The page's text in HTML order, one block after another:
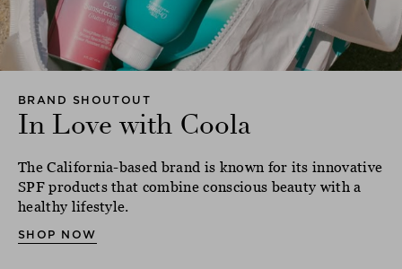
BRAND SHOUTOUT
In Love with Coola
The California-based brand is known for its innovative
SPF products that combine conscious beauty with a
healthy lifestyle.
SHOP NOW